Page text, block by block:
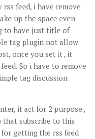
feed, i have remove
up the space even
to have just title of
tag plugin not allow
once you set it , it
So i have to remove
tag discussion
it act for 2 purpose ,
subscribe to this
getting the rss feed